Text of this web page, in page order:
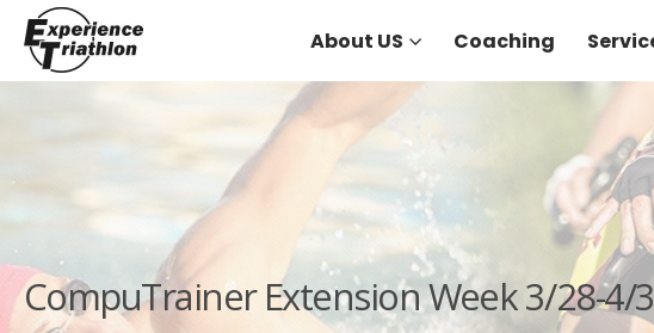
About US Coaching
CompuTrainer Extension Week 3/28-4/3